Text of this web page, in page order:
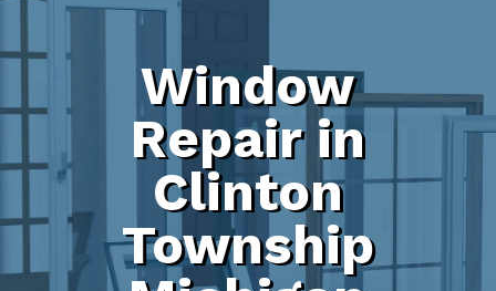
Window
Repair in
Clinton
Township